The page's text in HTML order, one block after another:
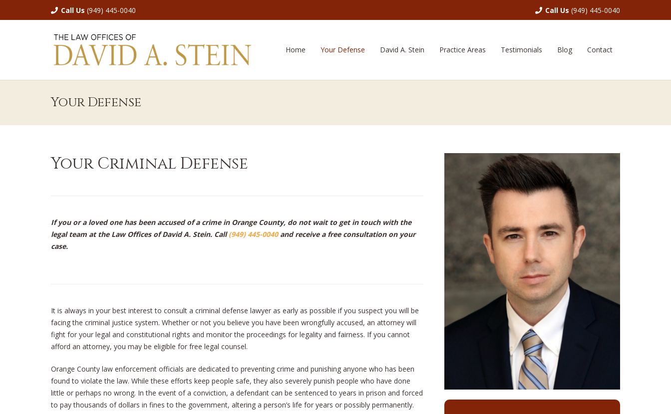
Call Us (949) 445-0040 Call Us (949) 445-0040
Home Your Defense David A. Stein Practice Areas Testimonials Blog Contact
Your Defense
Your Criminal Defense
If you or a loved one has been accused of a crime in Orange County, do not wait to get in touch with the
legal team at the Law Offices of David A. Stein. Call(949) 445-0040 and receive a free consultation on your
case.
It is always in your best interest to consult a criminal defense lawyer as early as possible if you suspect you will be
facing the criminal justice system. Whether or not you believe you have been wrongfully accused, an attorney will
fight for your legal and constitutional rights and monitor the proceedings for legality and fairness. If you cannot
afford an attorney, you may be eligible for free legal counsel.
Orange County law enforcement officials are dedicated to preventing crime and punishing anyone who has been
found to violate the law. While these efforts keep people safe, they also severely punish people who have done
little or perhaps no wrong. In the event of a conviction, a defendant can be sentenced to years in prison and forced
to pay thousands of dollars in fines to the government, altering a person’s life for years or possibly permanently.